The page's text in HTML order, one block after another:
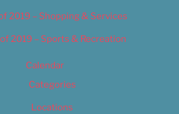
2019 – Shopping & Services
2019 – Sports & Recreation
Calendar
Categories
Locations